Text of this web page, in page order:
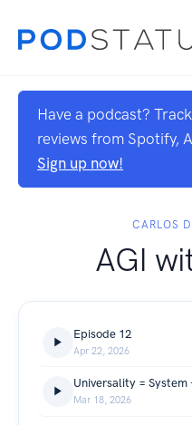
Have a podcast?
reviews from Spotify,
Sign up now!
CARLOS
AGI
Episode 12
Apr 22, 2026
Universality = System
Mar 18, 2026